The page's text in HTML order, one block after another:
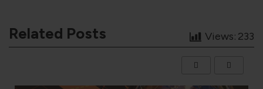
Views: 233
Related Posts